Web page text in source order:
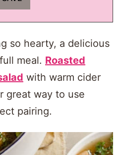
so hearty, a delicious
meal. Roasted
with warm cider
great way to use
pairing.